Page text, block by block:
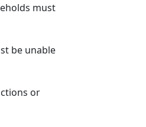
must
be unable
or